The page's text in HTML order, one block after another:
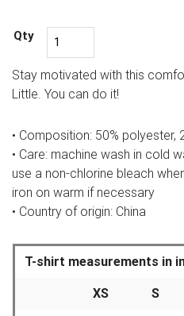
Stay motivated with this
Little. You can do it!
• Composition: 50% polyester,
• Care: machine wash in cold
use a non-chlorine bleach
iron on warm if necessary
• Country of origin: China
T-shirt measurements in
XS S